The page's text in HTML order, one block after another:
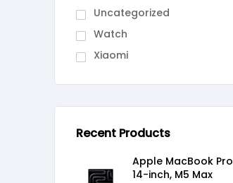
Uncategorized
Watch
Xiaomi
Recent Products
Apple MacBook Pro
14-inch, M5 Max